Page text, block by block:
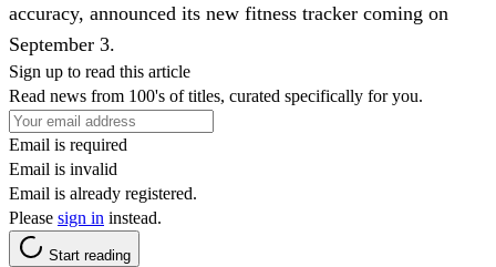
accuracy, announced its new fitness tracker coming on
September 3.
Sign up to read this article
Read news from 100's of titles, curated specifically for you.
Email is required
Email is invalid
Email is already registered.
Please sign in instead.
Start reading